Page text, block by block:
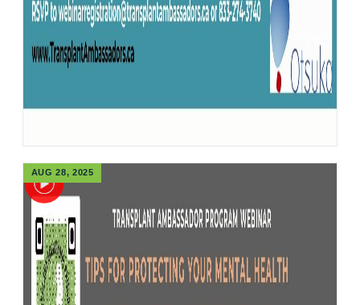
AUG 28, 2025